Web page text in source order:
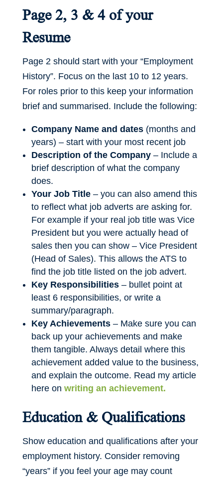
Page 2, 3 & 4 of your
Resume
Page 2 should start with your “Employment
History”. Focus on the last 10 to 12 years.
For roles prior to this keep your information
brief and summarised. Include the following:
Company Name and dates(months and
years) – start with your most recent job
Description of the Company– Include a
brief description of what the company
does.
Your Job Title– you can also amend this
to reflect what job adverts are asking for.
For example if your real job title was Vice
President but you were actually head of
sales then you can show – Vice President
(Head of Sales). This allows the ATS to
find the job title listed on the job advert.
Key Responsibilities– bullet point at
least 6 responsibilities, or write a
summary/paragraph.
Key Achievements– Make sure you can
back up your achievements and make
them tangible. Always detail where this
achievement added value to the business,
and explain the outcome. Read my article
here on writing an achievement.
Education & Qualifications
Show education and qualifications after your
employment history. Consider removing
“years” if you feel your age may count